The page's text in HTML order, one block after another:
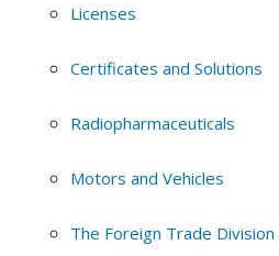
Licenses
Certificates and Solutions
Radiopharmaceuticals
Motors and Vehicles
The Foreign Trade Division